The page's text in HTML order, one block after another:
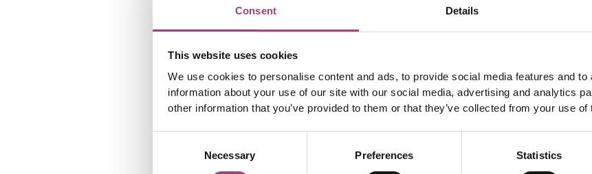
Consent Details
This website uses cookies
We use cookies to personalise content and ads, to provide social media features and
information about your use of our site with our social media, advertising and analytics
other information that you’ve provided to them or that they’ve collected from your use
Necessary Preferences Statistics
Political context
Invasive species and their impact on pollinators and other beneficial
important public policy issues:
Climate change adaptation
: Climate change may drive the
Protecting wider ecosystem: Po llinators are central to a functioning